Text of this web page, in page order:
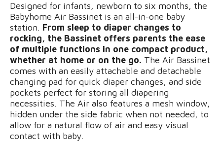
Designed for infants, newborn to six months, the
Babyhome Air Bassinet is an all-in-one baby
station. From sleep to diaper changes to
rocking, the Bassinet offers parents the ease
of multiple functions in one compact product,
whether at home or on the go. The Air Bassinet
comes with an easily attachable and detachable
changing pad for quick diaper changes, and side
pockets perfect for storing all diapering
necessities. The Air also features a mesh window,
hidden under the side fabric when not needed, to
allow for a natural flow of air and easy visual
contact with baby.